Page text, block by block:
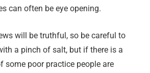
can often be eye opening.
will be truthful, so be careful to
a pinch of salt, but if there is a
some poor practice people are